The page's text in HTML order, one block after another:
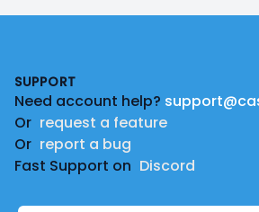
SUPPORT
Need account help?
Or request a feature
Or report a bug
Fast Support on Discord